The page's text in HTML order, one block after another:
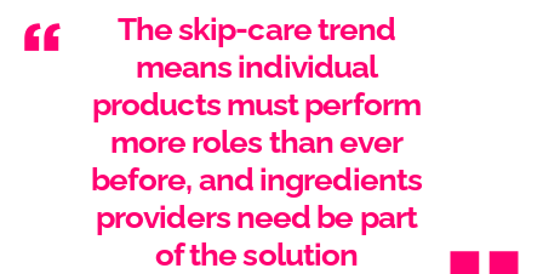
The skip-care trend
means individual
products must perform
more roles than ever
before, and ingredients
providers need be part
of the solution